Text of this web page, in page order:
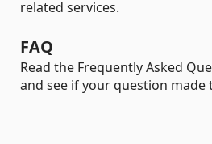
related services.
FAQ
Read the Frequently Asked
and see if your question made